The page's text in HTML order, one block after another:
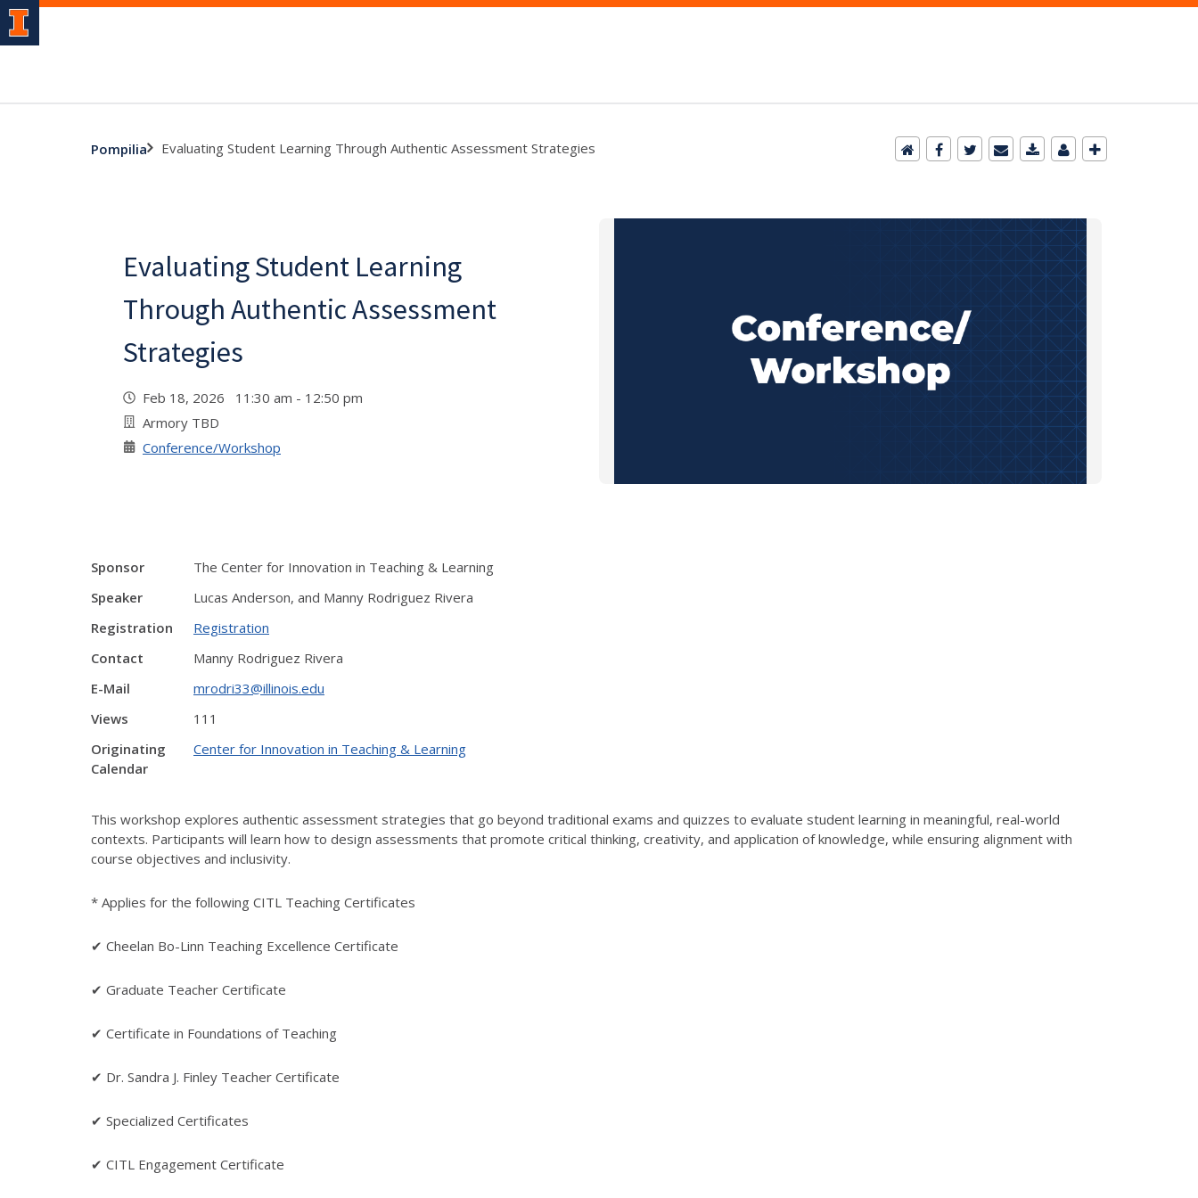
Pompilia Evaluating Student Learning Through Authentic Assessment Strategies
Evaluating Student Learning
Through Authentic Assessment
Strategies
Feb 18, 2026 11:30 am - 12:50 pm
Armory TBD
Conference/Workshop
Sponsor
The Center for Innovation in Teaching & Learning
Speaker
Lucas Anderson, and Manny Rodriguez Rivera
Registration
Registration
Contact
Manny Rodriguez Rivera
E-Mail
mrodri33@illinois.edu
Views
111
Originating
Calendar
Center for Innovation in Teaching & Learning
This workshop explores authentic assessment strategies that go beyond traditional exams and quizzes to evaluate student learning in meaningful, real-world
contexts. Participants will learn how to design assessments that promote critical thinking, creativity, and application of knowledge, while ensuring alignment with
course objectives and inclusivity.
* Applies for the following CITL Teaching Certificates
✔ Cheelan Bo-Linn Teaching Excellence Certificate
✔ Graduate Teacher Certificate
✔ Certificate in Foundations of Teaching
✔ Dr. Sandra J. Finley Teacher Certificate
✔ Specialized Certificates
✔ CITL Engagement Certificate